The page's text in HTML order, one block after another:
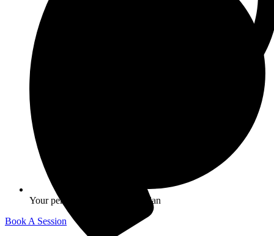
Your personalized Longevity Plan
Book A Session